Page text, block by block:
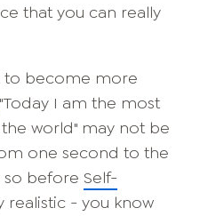
that you can really
to become more
"Today I am the most
world" may not be
one second to the
so before Self-
realistic - you know